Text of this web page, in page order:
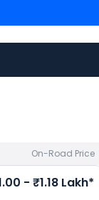
at ₹ 87,255 in Ajmer
On-Road Price
- ₹1.18 Lakh*